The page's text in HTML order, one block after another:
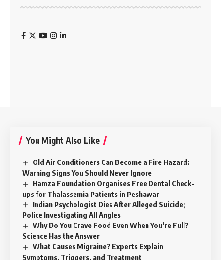
You Might Also Like
Old Air Conditioners Can Become a Fire Hazard:
Warning Signs You Should Never Ignore
Hamza Foundation Organises Free Dental Check-
ups for Thalassemia Patients in Peshawar
Indian Psychologist Dies After Alleged Suicide;
Police Investigating All Angles
Why Do You Crave Food Even When You’re Full?
Science Has the Answer
What Causes Migraine? Experts Explain
Symptoms, Triggers, and Treatment